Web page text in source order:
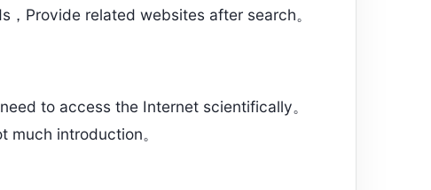
Provide related websites after search。
to access the Internet scientifically。
much introduction。